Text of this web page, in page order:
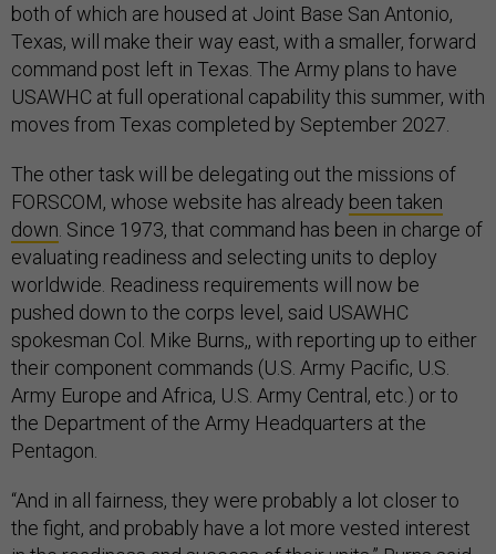
both of which are housed at Joint Base San Antonio,
Texas, will make their way east, with a smaller, forward
command post left in Texas. The Army plans to have
USAWHC at full operational capability this summer, with
moves from Texas completed by September 2027.
The other task will be delegating out the missions of
FORSCOM, whose website has already been taken
down. Since 1973, that command has been in charge of
evaluating readiness and selecting units to deploy
worldwide. Readiness requirements will now be
pushed down to the corps level, said USAWHC
spokesman Col. Mike Burns,, with reporting up to either
their component commands (U.S. Army Pacific, U.S.
Army Europe and Africa, U.S. Army Central, etc.) or to
the Department of the Army Headquarters at the
Pentagon.
“And in all fairness, they were probably a lot closer to
the fight, and probably have a lot more vested interest